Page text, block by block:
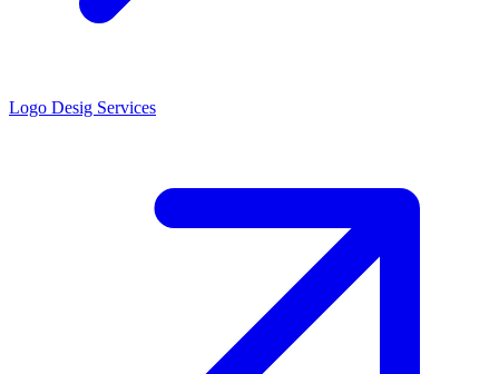
Logo Desig Services